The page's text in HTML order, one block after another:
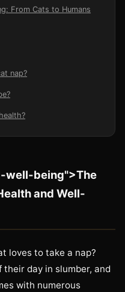
From Cats to Humans
nap?
being">The
and Well-
loves to take a nap?
day in slumber, and
with numerous